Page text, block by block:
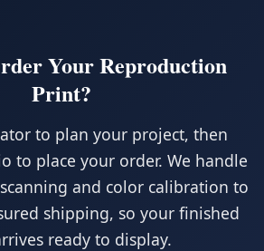
Your Reproduction
Print?
to plan your project, then
to place your order. We handle
and color calibration to
shipping, so your finished
ready to display.